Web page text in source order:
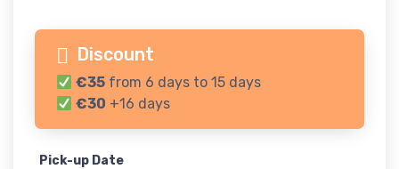
Discount
€35 from 6 days to 15 days
€30 +16 days
Pick-up Date